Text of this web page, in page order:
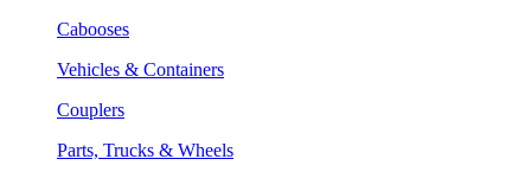
Cabooses
Vehicles & Containers
Couplers
Parts, Trucks & Wheels